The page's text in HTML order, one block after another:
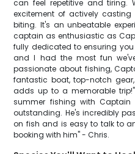
can feel repetitive and tiring.
excitement of actively
biting. It's an unbeatable
captain as enthusiastic as
fully dedicated to ensuring
and I had the most fun
passionate about fishing,
fantastic boat, top-notch
adds up to a memorable
summer fishing with Captain
outstanding. He's incredibly
on fish and is easy to talk to
booking with him" - Chris.